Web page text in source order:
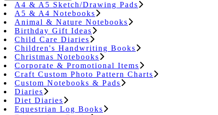
A4 & A5 Sketch/Drawing Pads
A5 & A4 Notebooks
Animal & Nature Notebooks
Birthday Gift Ideas
Child Care Diaries
Children's Handwriting Books
Christmas Notebooks
Corporate & Promotional Items
Craft Custom Photo Pattern Charts
Custom Notebooks & Pads
Diaries
Diet Diaries
Equestrian Log Books